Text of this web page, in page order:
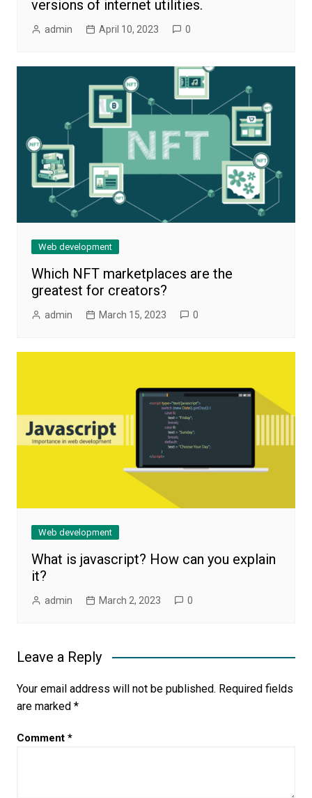
versions of internet utilities.
admin April 10, 2023 0
Web development
Which NFT marketplaces are the
greatest for creators?
admin March 15, 2023 0
Web development
What is javascript? How can you explain
it?
admin March 2, 2023 0
Leave a Reply
Your email address will not be published. Required fields
are marked *
Comment *